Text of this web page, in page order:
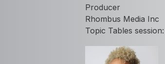
Producer
Rhombus Media Inc
Topic Tables